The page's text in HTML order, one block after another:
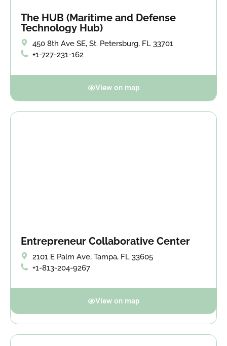
The HUB (Maritime and Defense
Technology Hub)
450 8th Ave SE, St. Petersburg, FL 33701
+1-727-231-162
View on map
Entrepreneur Collaborative Center
2101 E Palm Ave, Tampa, FL 33605
+1-813-204-9267
View on map